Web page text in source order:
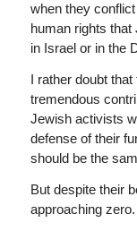
when they
human rights
in Israel or in the
I rather doubt
tremendous
Jewish activists
defense of their
should be the
But despite their
approaching